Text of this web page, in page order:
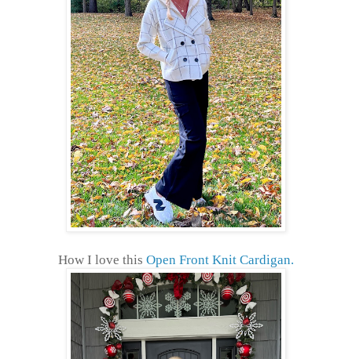
How I love this Open Front Knit Cardigan.